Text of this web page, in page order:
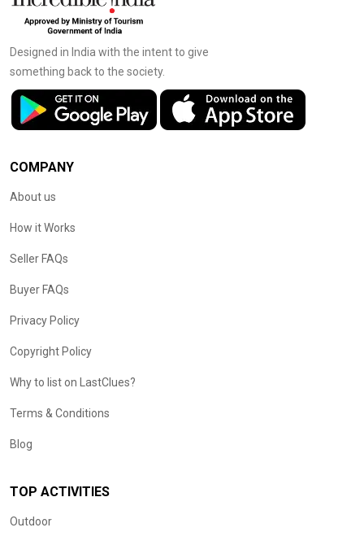
Designed in India with the intent to give
something back to the society.
COMPANY
About us
How it Works
Seller FAQs
Buyer FAQs
Privacy Policy
Copyright Policy
Why to list on LastClues?
Terms & Conditions
Blog
TOP ACTIVITIES
Outdoor